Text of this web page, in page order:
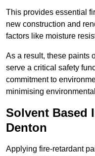
This provides essential
new construction and
factors like moisture
As a result, these paints
serve a critical safety
commitment to
minimising
Solvent Based
Denton
Applying fire-retardant